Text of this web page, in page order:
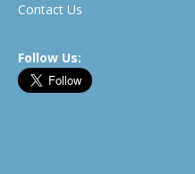
Contact Us
Follow Us: